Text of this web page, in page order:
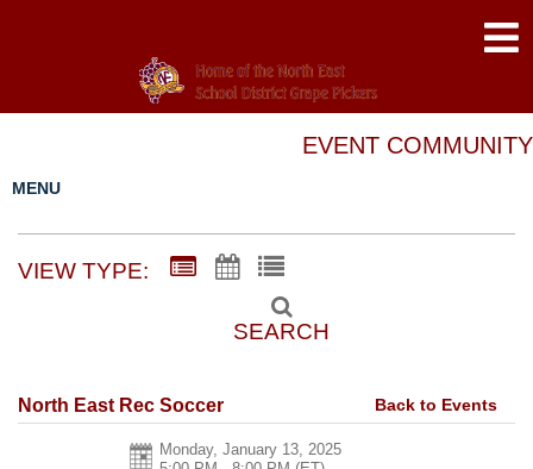
EVENT COMMUNITY
MENU
VIEW TYPE:
SEARCH
North East Rec Soccer Back to Events
Monday, January 13, 2025